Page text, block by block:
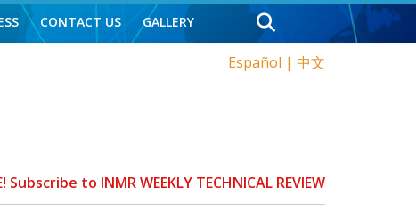
Español | 中文
CONTACT US GALLERY
Subscribe to INMR WEEKLY TECHNICAL REVIEW